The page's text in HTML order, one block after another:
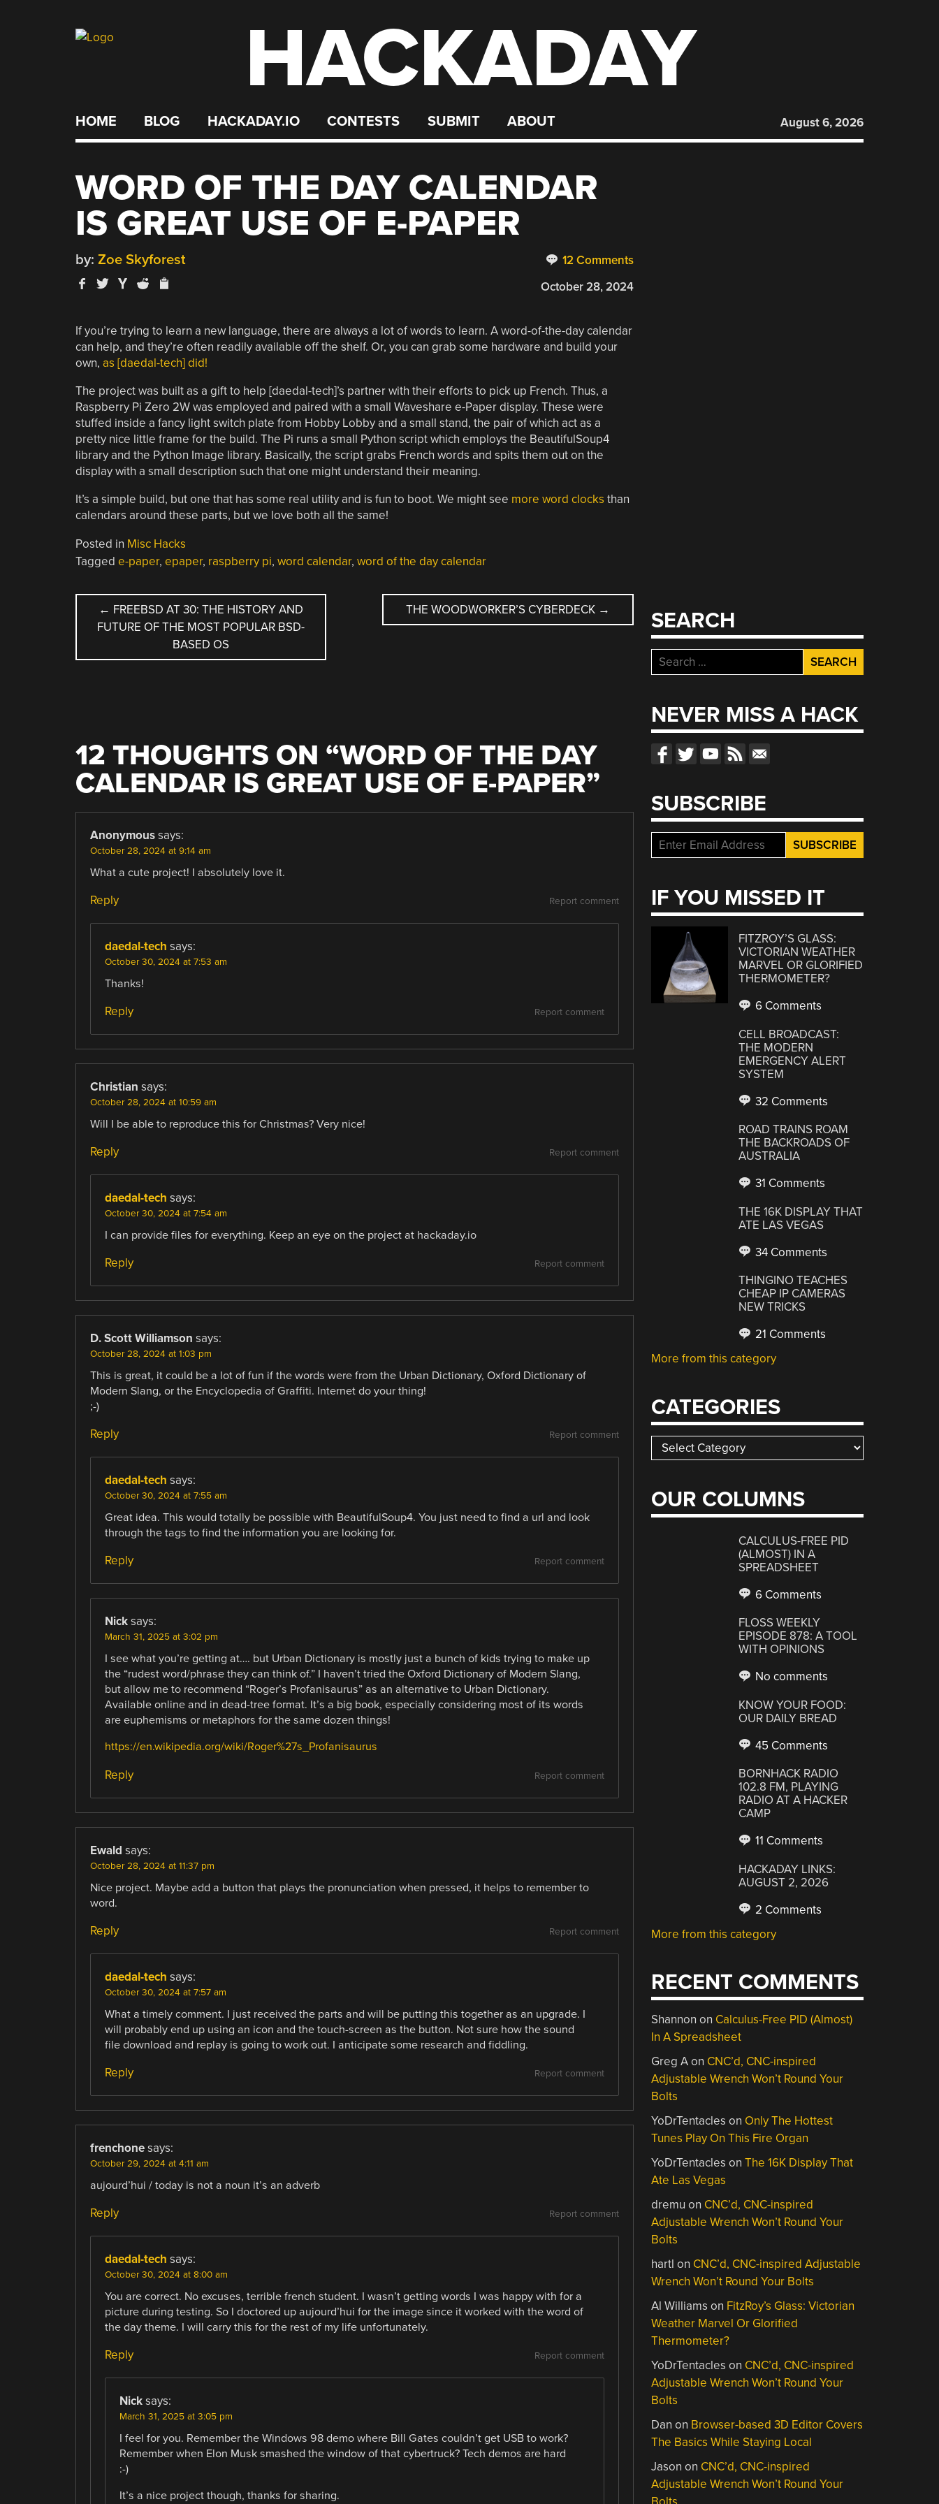
HACKADAY
HOME BLOG HACKADAY.IO CONTESTS SUBMIT ABOUT August 6, 2026
WORD OF THE DAY CALENDAR
IS GREAT USE OF E-PAPER
12 Comments
by: Zoe Skyforest
October 28, 2024
If you’re trying to learn a new language, there are always a lot of words to learn. A word-of-the-day calendar
can help, and they’re often readily available off the shelf. Or, you can grab some hardware and build your
own, as [daedal-tech] did!
The project was built as a gift to help [daedal-tech]’s partner with their efforts to pick up French. Thus, a
Raspberry Pi Zero 2W was employed and paired with a small Waveshare e-Paper display. These were
stuffed inside a fancy light switch plate from Hobby Lobby and a small stand, the pair of which act as a
pretty nice little frame for the build. The Pi runs a small Python script which employs the BeautifulSoup4
library and the Python Image library. Basically, the script grabs French words and spits them out on the
display with a small description such that one might understand their meaning.
It’s a simple build, but one that has some real utility and is fun to boot. We might see more word clocks than
calendars around these parts, but we love both all the same!
Posted in Misc Hacks
Tagged e-paper, epaper, raspberry pi, word calendar, word of the day calendar
POST
NAVIGATION
← FREEBSD AT 30: THE HISTORY AND
FUTURE OF THE MOST POPULAR BSD-
BASED OS
THE WOODWORKER’S CYBERDECK →
12 THOUGHTS ON “WORD OF THE DAY
CALENDAR IS GREAT USE OF E-PAPER”
Anonymous says:
October 28, 2024 at 9:14 am
What a cute project! I absolutely love it.
Report comment
Reply
daedal-tech says:
October 30, 2024 at 7:53 am
Thanks!
Report comment
Reply
Christian says:
October 28, 2024 at 10:59 am
Will I be able to reproduce this for Christmas? Very nice!
Report comment
Reply
daedal-tech says:
October 30, 2024 at 7:54 am
I can provide files for everything. Keep an eye on the project at hackaday.io
Report comment
Reply
D. Scott Williamson says:
October 28, 2024 at 1:03 pm
This is great, it could be a lot of fun if the words were from the Urban Dictionary, Oxford Dictionary of
Modern Slang, or the Encyclopedia of Graffiti. Internet do your thing!
;-)
Report comment
Reply
daedal-tech says:
October 30, 2024 at 7:55 am
Great idea. This would totally be possible with BeautifulSoup4. You just need to find a url and look
through the tags to find the information you are looking for.
Report comment
Reply
Nick says:
March 31, 2025 at 3:02 pm
I see what you’re getting at…. but Urban Dictionary is mostly just a bunch of kids trying to make up
the “rudest word/phrase they can think of.” I haven’t tried the Oxford Dictionary of Modern Slang,
but allow me to recommend “Roger’s Profanisaurus” as an alternative to Urban Dictionary.
Available online and in dead-tree format. It’s a big book, especially considering most of its words
are euphemisms or metaphors for the same dozen things!
https://en.wikipedia.org/wiki/Roger%27s_Profanisaurus
Report comment
Reply
Ewald says:
October 28, 2024 at 11:37 pm
Nice project. Maybe add a button that plays the pronunciation when pressed, it helps to remember to
word.
Report comment
Reply
daedal-tech says:
October 30, 2024 at 7:57 am
What a timely comment. I just received the parts and will be putting this together as an upgrade. I
will probably end up using an icon and the touch-screen as the button. Not sure how the sound
file download and replay is going to work out. I anticipate some research and fiddling.
Report comment
Reply
frenchone says:
October 29, 2024 at 4:11 am
aujourd’hui / today is not a noun it’s an adverb
Report comment
Reply
daedal-tech says:
October 30, 2024 at 8:00 am
You are correct. No excuses, terrible french student. I wasn’t getting words I was happy with for a
picture during testing. So I doctored up aujourd’hui for the image since it worked with the word of
the day theme. I will carry this for the rest of my life unfortunately.
Report comment
Reply
Nick says:
March 31, 2025 at 3:05 pm
I feel for you. Remember the Windows 98 demo where Bill Gates couldn’t get USB to work?
Remember when Elon Musk smashed the window of that cybertruck? Tech demos are hard
:-)
It’s a nice project though, thanks for sharing.
SEARCH
Search
for:
NEVER MISS A HACK
SUBSCRIBE
IF YOU MISSED IT
FITZROY’S GLASS:
VICTORIAN WEATHER
MARVEL OR GLORIFIED
THERMOMETER?
6 Comments
CELL BROADCAST:
THE MODERN
EMERGENCY ALERT
SYSTEM
32 Comments
ROAD TRAINS ROAM
THE BACKROADS OF
AUSTRALIA
31 Comments
THE 16K DISPLAY THAT
ATE LAS VEGAS
34 Comments
THINGINO TEACHES
CHEAP IP CAMERAS
NEW TRICKS
21 Comments
More from this category
CATEGORIES
Categories
OUR COLUMNS
CALCULUS-FREE PID
(ALMOST) IN A
SPREADSHEET
6 Comments
FLOSS WEEKLY
EPISODE 878: A TOOL
WITH OPINIONS
No comments
KNOW YOUR FOOD:
OUR DAILY BREAD
45 Comments
BORNHACK RADIO
102.8 FM, PLAYING
RADIO AT A HACKER
CAMP
11 Comments
HACKADAY LINKS:
AUGUST 2, 2026
2 Comments
More from this category
RECENT COMMENTS
Shannon on Calculus-Free PID (Almost)
In A Spreadsheet
Greg Aon CNC’d, CNC-inspired
Adjustable Wrench Won’t Round Your
Bolts
YoDrTentacles on Only The Hottest
Tunes Play On This Fire Organ
YoDrTentacles onThe 16K Display That
Ate Las Vegas
dremu on CNC’d, CNC-inspired
Adjustable Wrench Won’t Round Your
Bolts
hartl on CNC’d, CNC-inspired Adjustable
Wrench Won’t Round Your Bolts
Al Williams on FitzRoy’s Glass: Victorian
Weather Marvel Or Glorified
Thermometer?
YoDrTentacles on CNC’d, CNC-inspired
Adjustable Wrench Won’t Round Your
Bolts
Dan on Browser-based 3D Editor Covers
The Basics While Staying Local
Jason on CNC’d, CNC-inspired
Adjustable Wrench Won’t Round Your